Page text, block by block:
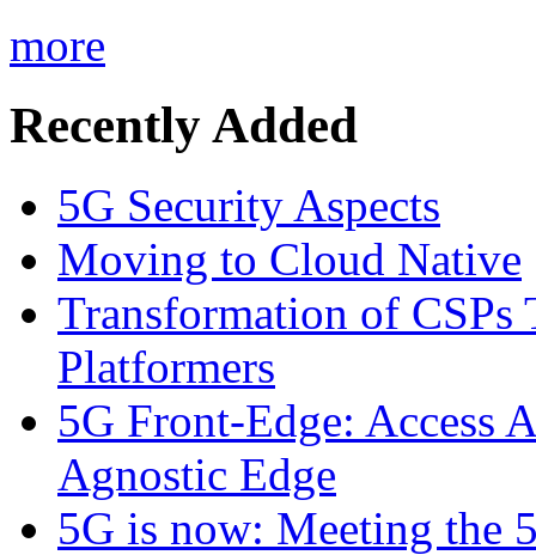
more
Recently Added
5G Security Aspects
Moving to Cloud Native
Transformation of CSPs
Platformers
5G Front-Edge: Access
Agnostic Edge
5G is now: Meeting the